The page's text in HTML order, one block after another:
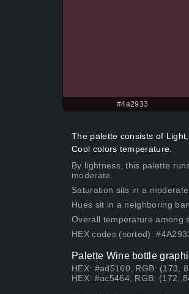
#4a2933
The palette consists of
Cool colors temperature.
By lightness, this palette
moderate.
Saturation sits in a moderate
Hues sit in a neighboring
Overall temperature among
HEX codes (sorted):
Palette Wine bottle
HEX: #ad5160, RGB: (173,
HEX: #ac5464, RGB: (172,